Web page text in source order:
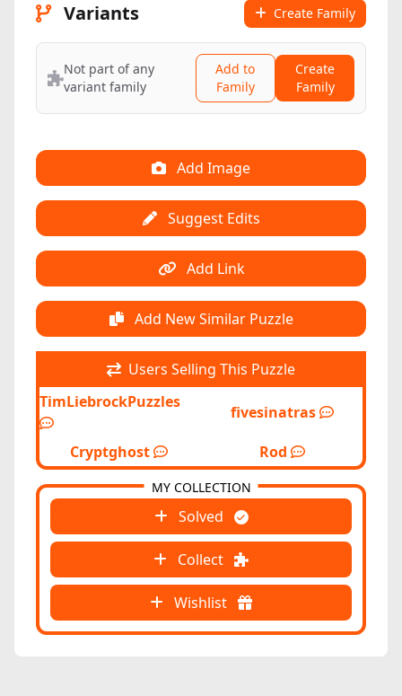
Variants Create Family
Not part of any
variant family
Add to
Family
Create
Family
Add Image
Suggest Edits
Add Link
Add New Similar Puzzle
Users Selling This Puzzle
TimLiebrockPuzzles
fivesinatras
Cryptghost
Rod
Solved
Collect
Wishlist
MY COLLECTION